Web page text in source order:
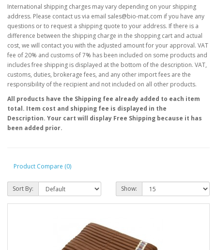
International shipping charges may vary depending on your shipping
address. Please contact us via email sales@bio-mat.com if you have any
questions or to request a shipping quote to your address. If there is a
difference between the shipping charge in the shopping cart and actual
cost, we will contact you with the adjusted amount for your approval. VAT
fee of 20% and customs of 7% has been included on some products and
includes free shipping is displayed at the bottom of the description. VAT,
customs, duties, brokerage fees, and any other import fees are the
responsibility of the recipient and not included on all other products.
All products have the Shipping fee already added to each item
total. Item cost and shipping fee is displayed in the
Description. Your cart will display Free Shipping because it has
been added prior.
Product Compare (0)
Sort By: Show: